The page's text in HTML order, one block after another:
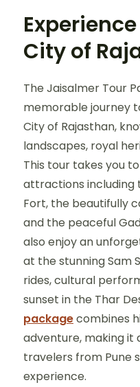
City of
The Jaisalmer Tour
memorable journey
City of Rajasthan,
landscapes, royal
This tour takes you
attractions including
Fort, the beautifully
and the peaceful
also enjoy an
at the stunning Sam
rides, cultural
sunset in the Thar
packagecombines
adventure, making
travelers from Pune
experience.